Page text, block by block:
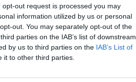
out request is processed you may
information utilized by us or personal
out. You may separately opt-out of the
parties on the IAB’s list of downstream
by us to third parties on the IAB’s List of
it to other third parties.